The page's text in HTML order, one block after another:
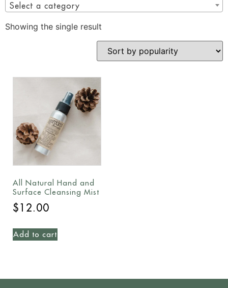
Select a category
Showing the single result
All Natural Hand and
Surface Cleansing Mist
$12.00
Add to cart